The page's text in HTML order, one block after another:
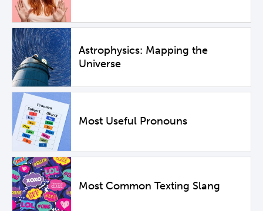
Astrophysics: Mapping the
Universe
Most Useful Pronouns
Most Common Texting Slang